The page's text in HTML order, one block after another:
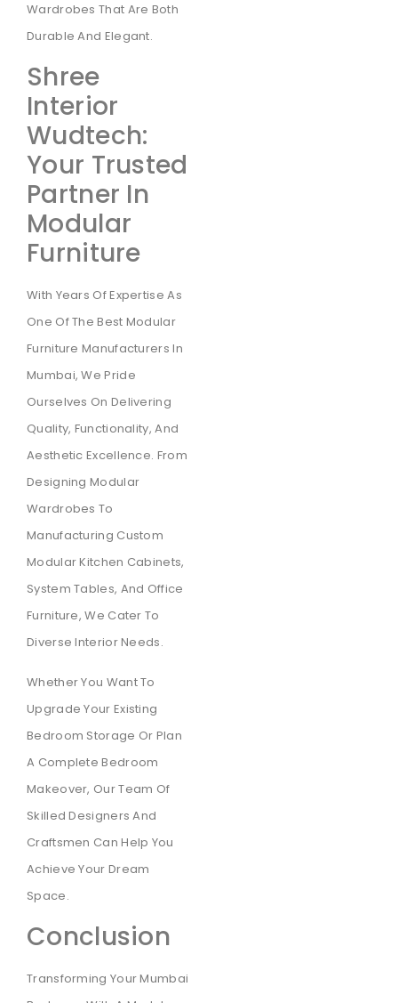
Wardrobes That Are Both
Durable And Elegant.
Shree
Interior
Wudtech:
Your Trusted
Partner In
Modular
Furniture
With Years Of Expertise As
One Of The Best Modular
Furniture Manufacturers In
Mumbai, We Pride
Ourselves On Delivering
Quality, Functionality, And
Aesthetic Excellence. From
Designing Modular
Wardrobes To
Manufacturing Custom
Modular Kitchen Cabinets,
System Tables, And Office
Furniture, We Cater To
Diverse Interior Needs.
Whether You Want To
Upgrade Your Existing
Bedroom Storage Or Plan
A Complete Bedroom
Makeover, Our Team Of
Skilled Designers And
Craftsmen Can Help You
Achieve Your Dream
Space.
Conclusion
Transforming Your Mumbai